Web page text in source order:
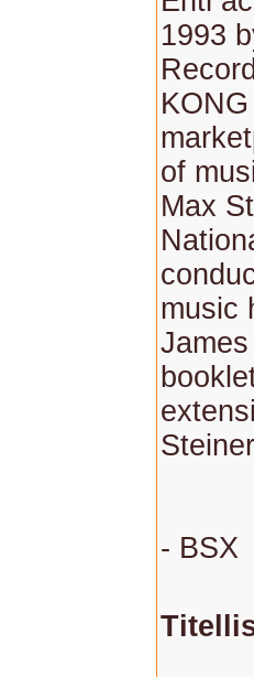
1993
of
Max
music
- BSX